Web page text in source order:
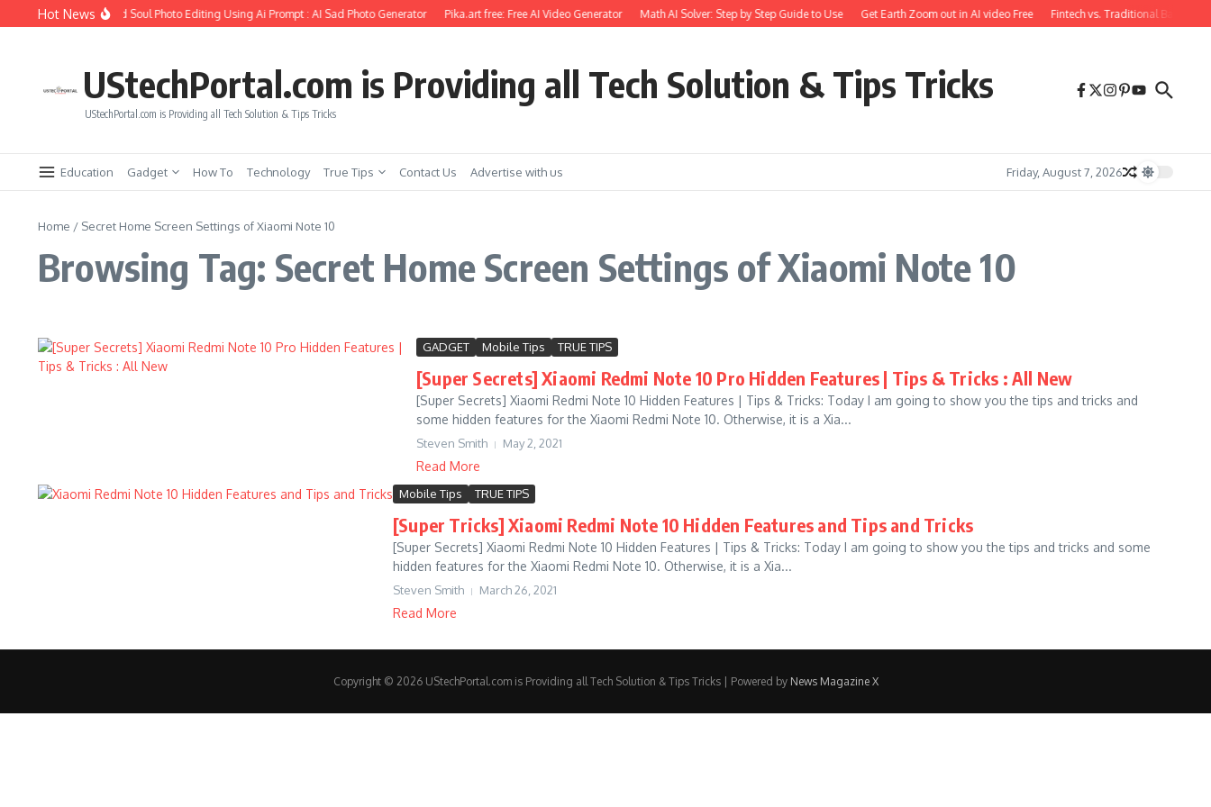
Skip to content
Hot News
How to Create Girlfriend Soul Photo Editing Using Ai Prompt : AI Sad Photo Generator Pika.art free: Free AI Video Generator Math AI Solver: Step by Step Guide to Use Get Earth Zoom out in AI video Free Fintech vs. Traditional Banking:
UStechPortal.com is Providing all Tech Solution & Tips Tricks
UStechPortal.com is Providing all Tech Solution & Tips Tricks
Education Gadget How To Technology True Tips Contact Us Advertise with us Friday, August 7, 2026
Home / Secret Home Screen Settings of Xiaomi Note 10
Browsing Tag: Secret Home Screen Settings of Xiaomi Note 10
GADGET Mobile Tips TRUE TIPS
[Super Secrets] Xiaomi Redmi Note 10 Pro Hidden Features | Tips & Tricks : All New
[Super Secrets] Xiaomi Redmi Note 10 Hidden Features | Tips & Tricks: Today I am going to show you the tips and tricks and
some hidden features for the Xiaomi Redmi Note 10. Otherwise, it is a Xia...
Steven Smith May 2, 2021
Read More
Mobile Tips TRUE TIPS
[Super Tricks] Xiaomi Redmi Note 10 Hidden Features and Tips and Tricks
[Super Secrets] Xiaomi Redmi Note 10 Hidden Features | Tips & Tricks: Today I am going to show you the tips and tricks and some
hidden features for the Xiaomi Redmi Note 10. Otherwise, it is a Xia...
Steven Smith March 26, 2021
Read More
Copyright © 2026 UStechPortal.com is Providing all Tech Solution & Tips Tricks | Powered by News Magazine X